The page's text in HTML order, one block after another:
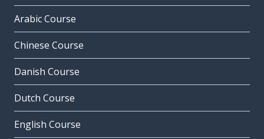
Arabic Course
Chinese Course
Danish Course
Dutch Course
English Course